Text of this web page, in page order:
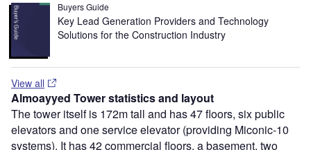
Buyers Guide
Key Lead Generation Providers and Technology
Solutions for the Construction Industry
View all
Almoayyed Tower statistics and layout
The tower itself is 172m tall and has 47 floors, six public
elevators and one service elevator (providing Miconic-10
systems). It has 42 commercial floors, a basement, two